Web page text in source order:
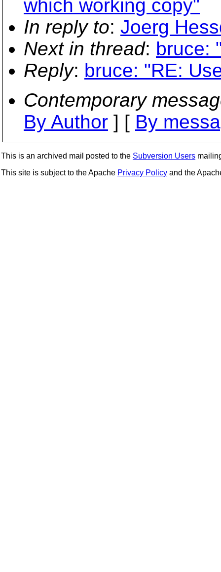
which working copy"
In reply to: Joerg
Next in thread: bruce:
Reply: bruce: "RE:
Contemporary
By Author ] [ By
This is an archived mail posted to the Subversion Users
This site is subject to the Apache Privacy Policy and the